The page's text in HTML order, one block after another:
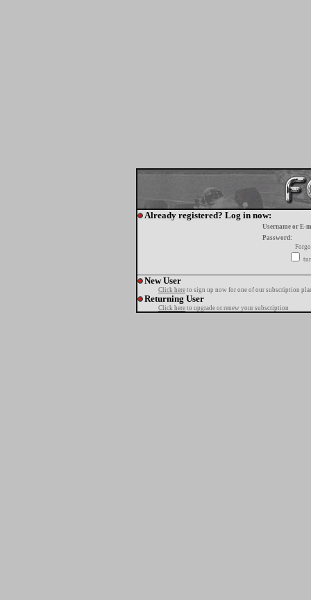
Already registered? Log in now:
Username or E-
Password:
New User
Click here to sign up now for one of our subscription
Returning User
Click here to upgrade or renew your subscription